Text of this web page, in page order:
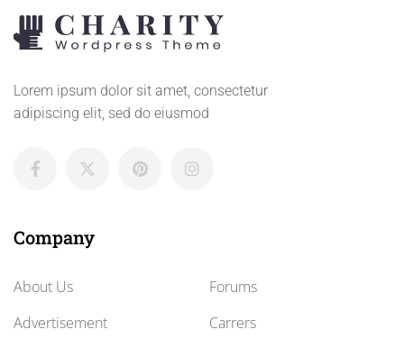
Lorem ipsum dolor sit amet, consectetur
adipiscing elit, sed do eiusmod
Company
About Us
Advertisement
Forums
Carrers